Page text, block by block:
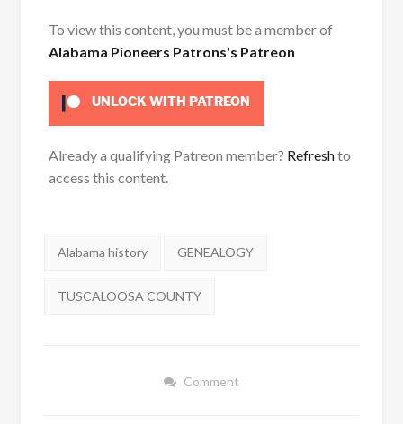
To view this content, you must be a member of
Alabama Pioneers Patrons's Patreon
UNLOCK WITH PATREON
Already a qualifying Patreon member? Refreshto
access this content.
Tags:
Alabama history GENEALOGY
TUSCALOOSA COUNTY
Comment